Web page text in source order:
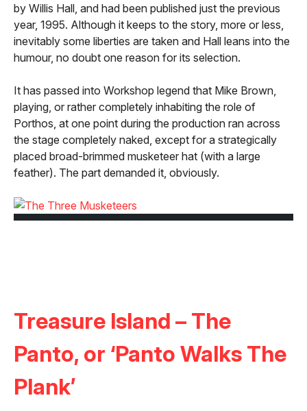
by Willis Hall, and had been published just the previous
year, 1995. Although it keeps to the story, more or less,
inevitably some liberties are taken and Hall leans into the
humour, no doubt one reason for its selection.
It has passed into Workshop legend that Mike Brown,
playing, or rather completely inhabiting the role of
Porthos, at one point during the production ran across
the stage completely naked, except for a strategically
placed broad-brimmed musketeer hat (with a large
feather). The part demanded it, obviously.
Treasure Island – The
Panto, or ‘Panto Walks The
Plank’